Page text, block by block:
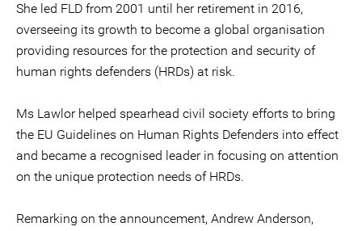
She led FLD from 2001 until her retirement in 2016,
overseeing its growth to become a global organisation
providing resources for the protection and security of
human rights defenders (HRDs) at risk.
Ms Lawlor helped spearhead civil society efforts to bring
the EU Guidelines on Human Rights Defenders into effect
and became a recognised leader in focusing on attention
on the unique protection needs of HRDs.
Remarking on the announcement, Andrew Anderson,